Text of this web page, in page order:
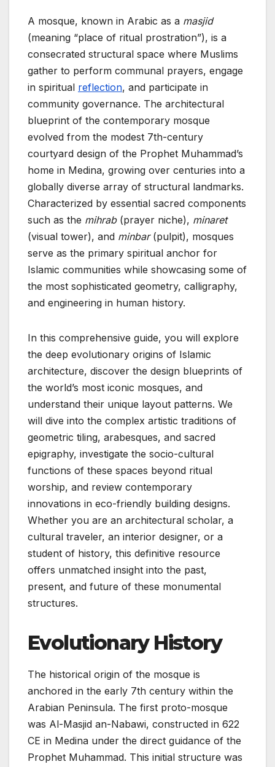
A mosque, known in Arabic as a masjid
(meaning “place of ritual prostration”), is a
consecrated structural space where Muslims
gather to perform communal prayers, engage
in spiritual reflection, and participate in
community governance. The architectural
blueprint of the contemporary mosque
evolved from the modest 7th-century
courtyard design of the Prophet Muhammad’s
home in Medina, growing over centuries into a
globally diverse array of structural landmarks.
Characterized by essential sacred components
such as the mihrab(prayer niche), minaret
(visual tower), and minbar(pulpit), mosques
serve as the primary spiritual anchor for
Islamic communities while showcasing some of
the most sophisticated geometry, calligraphy,
and engineering in human history.
In this comprehensive guide, you will explore
the deep evolutionary origins of Islamic
architecture, discover the design blueprints of
the world’s most iconic mosques, and
understand their unique layout patterns. We
will dive into the complex artistic traditions of
geometric tiling, arabesques, and sacred
epigraphy, investigate the socio-cultural
functions of these spaces beyond ritual
worship, and review contemporary
innovations in eco-friendly building designs.
Whether you are an architectural scholar, a
cultural traveler, an interior designer, or a
student of history, this definitive resource
offers unmatched insight into the past,
present, and future of these monumental
structures.
Evolutionary History
The historical origin of the mosque is
anchored in the early 7th century within the
Arabian Peninsula. The first proto-mosque
was Al-Masjid an-Nabawi, constructed in 622
CE in Medina under the direct guidance of the
Prophet Muhammad. This initial structure was